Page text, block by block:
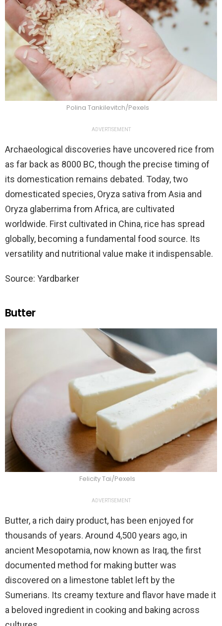
Polina Tankilevitch/Pexels
ADVERTISEMENT
Archaeological discoveries have uncovered rice from
as far back as 8000 BC, though the precise timing of
its domestication remains debated. Today, two
domesticated species, Oryza sativa from Asia and
Oryza glaberrima from Africa, are cultivated
worldwide. First cultivated in China, rice has spread
globally, becoming a fundamental food source. Its
versatility and nutritional value make it indispensable.
Source: Yardbarker
Butter
Felicity Tai/Pexels
ADVERTISEMENT
Butter, a rich dairy product, has been enjoyed for
thousands of years. Around 4,500 years ago, in
ancient Mesopotamia, now known as Iraq, the first
documented method for making butter was
discovered on a limestone tablet left by the
Sumerians. Its creamy texture and flavor have made it
a beloved ingredient in cooking and baking across